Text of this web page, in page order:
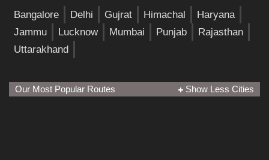
Bangalore Delhi Gujrat Himachal
Haryana
Jammu
Lucknow Mumbai Punjab
Rajasthan
Uttarakhand
Our Most Popular Routes Show Less Cities